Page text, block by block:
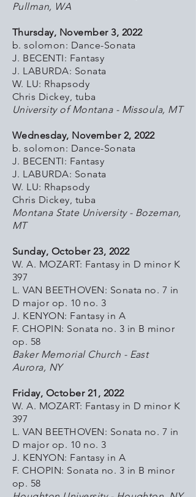
Pullman, WA
Thursday, November 3, 2022
b. solomon: Dance-Sonata
J. BECENTI: Fantasy
J. LABURDA: Sonata
W. LU: Rhapsody
Chris Dickey, tuba
University of Montana - Missoula, MT
Wednesday, November 2, 2022
b. solomon: Dance-Sonata
J. BECENTI: Fantasy
J. LABURDA: Sonata
W. LU: Rhapsody
Chris Dickey, tuba
Montana State University - Bozeman,
MT
Sunday, October 23, 2022
W. A. MOZART: Fantasy in D minor K
397
L. VAN BEETHOVEN: Sonata no. 7 in
D major op. 10 no. 3
J. KENYON: Fantasy in A
F. CHOPIN: Sonata no. 3 in B minor
op. 58
Baker Memorial Church - East
Aurora, NY
Friday, October 21, 2022
W. A. MOZART: Fantasy in D minor K
397
L. VAN BEETHOVEN: Sonata no. 7 in
D major op. 10 no. 3
J. KENYON: Fantasy in A
F. CHOPIN: Sonata no. 3 in B minor
op. 58